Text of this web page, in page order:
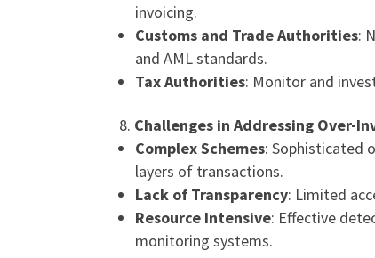
invoicing.
Customs and Trade Authorities:
and AML standards.
Tax Authorities: Monitor and
Challenges in Addressing Over-
Complex Schemes: Sophisticated
layers of transactions.
Lack of Transparency: Limited
Resource Intensive: Effective
monitoring systems.